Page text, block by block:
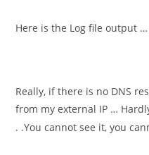
Here is the Log file output …
Really, if there is no DNS
from my external IP …
. .You cannot see it, you